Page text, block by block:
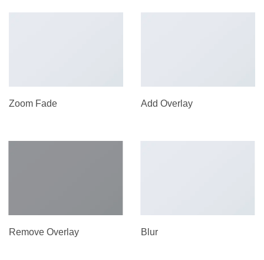
Zoom Fade Add Overlay
Remove Overlay Blur